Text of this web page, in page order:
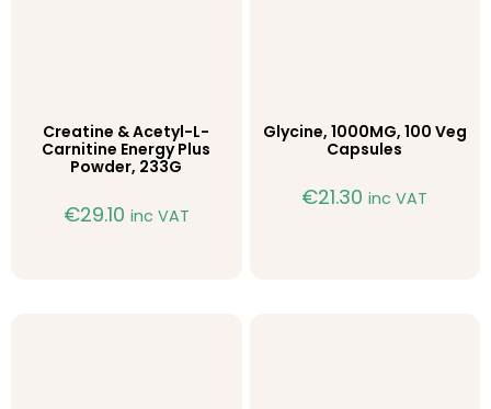
Creatine & Acetyl-L-
Carnitine Energy Plus
Powder, 233G
€29.10 inc VAT
Glycine, 1000MG, 100 Veg
Capsules
€21.30 inc VAT